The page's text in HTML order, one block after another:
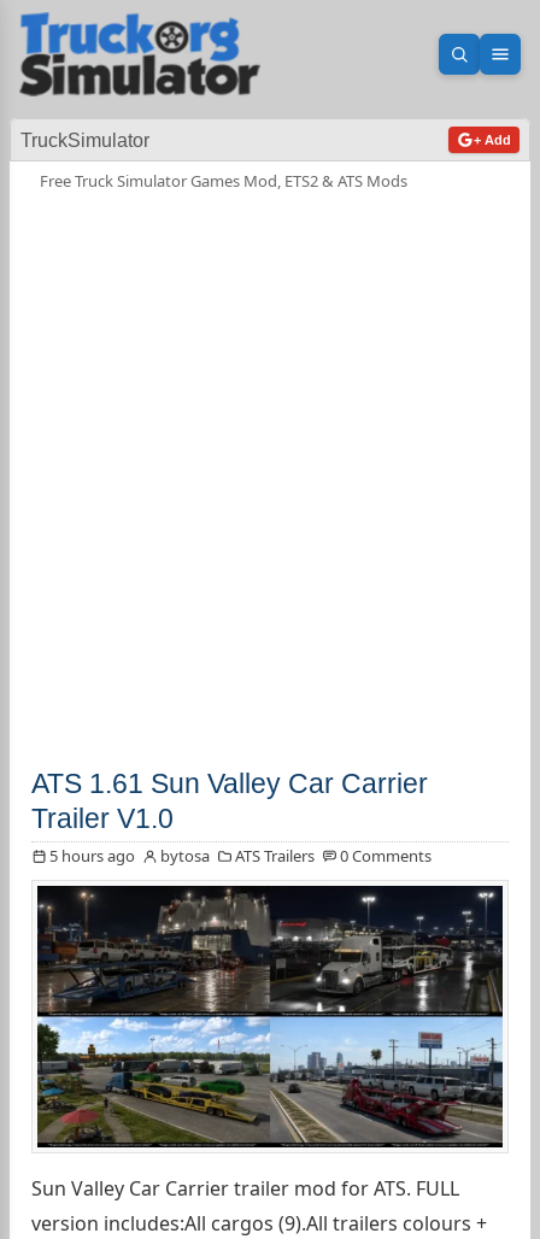
Open
TruckSimulator + Add
Free Truck Simulator Games Mod, ETS2 & ATS Mods
ATS 1.61 Sun Valley Car Carrier
Trailer V1.0
5 hours ago bytosa ATS Trailers 0 Comments
Sun Valley Car Carrier trailer mod for ATS. FULL
version includes:All cargos (9).All trailers colours +